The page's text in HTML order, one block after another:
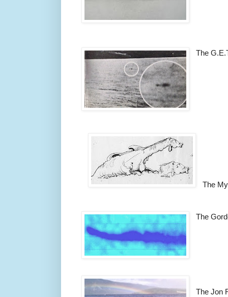
The
The
The
The Jon